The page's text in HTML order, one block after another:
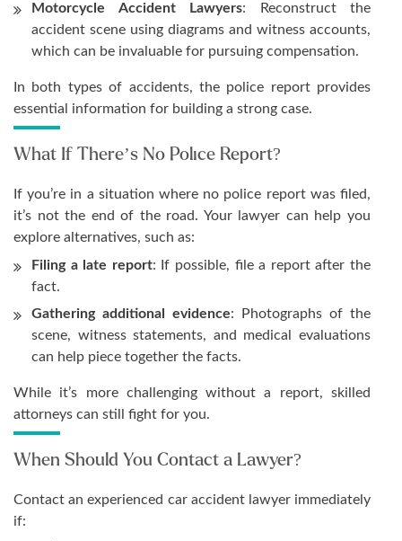
Motorcycle Accident Lawyers: Reconstruct the
accident scene using diagrams and witness accounts,
which can be invaluable for pursuing compensation.
In both types of accidents, the police report provides
essential information for building a strong case.
What If There’s No Police Report?
If you’re in a situation where no police report was filed,
it’s not the end of the road. Your lawyer can help you
explore alternatives, such as:
Filing a late report: If possible, file a report after the
fact.
Gathering additional evidence: Photographs of the
scene, witness statements, and medical evaluations
can help piece together the facts.
While it’s more challenging without a report, skilled
attorneys can still fight for you.
When Should You Contact a Lawyer?
Contact an experienced car accident lawyer immediately
if: